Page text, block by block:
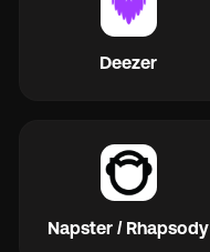
Deezer
Napster / Rhapsody